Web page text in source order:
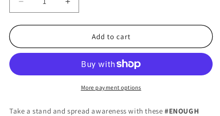
Decrease
quantity
for
Wristbands
Black
Size
Increase
quantity
for
#ENOUGH
Wristbands
8&quot;
Black
Silicone
Size
Add to cart
More payment options
Take a stand and spread awareness with these #ENOUGH